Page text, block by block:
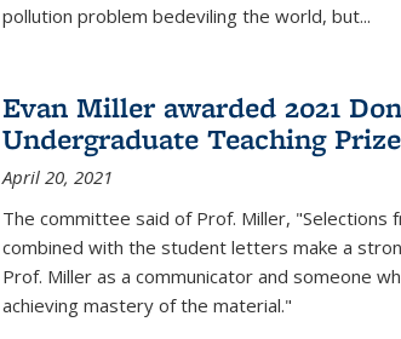
pollution problem bedeviling the world, but...
Evan Miller awarded 2021
Undergraduate Teaching Prize
April 20, 2021
The committee said of Prof. Miller, "Selections
combined with the student letters make a
Prof. Miller as a communicator and someone
achieving mastery of the material."